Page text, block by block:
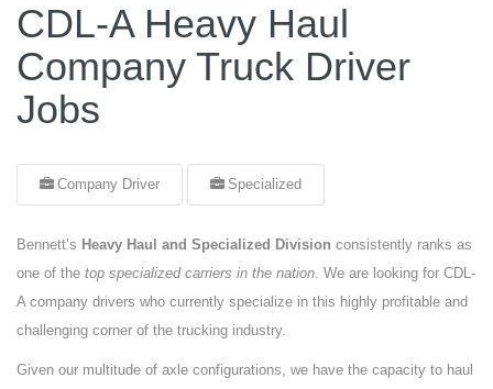
CDL-A Heavy Haul
Company Truck Driver
Jobs
Company Driver Specialized
Bennett’s Heavy Haul and Specialized Division consistently ranks as
one of the top specialized carriers in the nation. We are looking for CDL-
A company drivers who currently specialize in this highly profitable and
challenging corner of the trucking industry.
Given our multitude of axle configurations, we have the capacity to haul